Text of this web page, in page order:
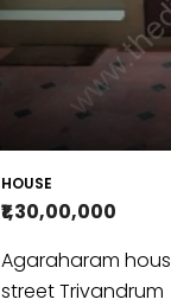
HOUSE
₹1,30,00,000
Agaraharam
street Trivandrum